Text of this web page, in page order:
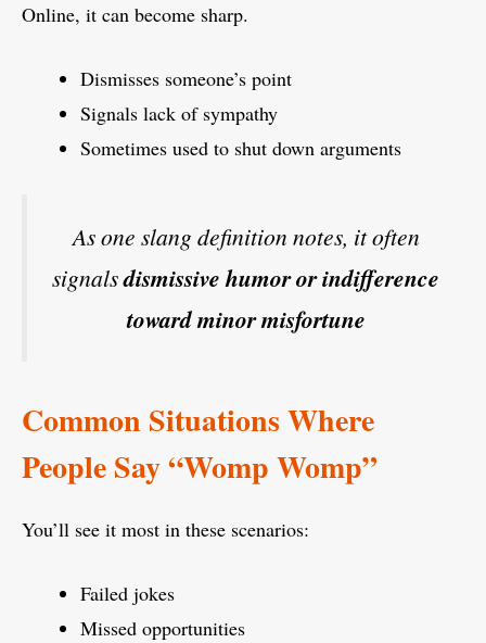
Online, it can become sharp.
Dismisses someone’s point
Signals lack of sympathy
Sometimes used to shut down arguments
As one slang definition notes, it often
signalsdismissive humor or indifference
toward minor misfortune
Common Situations Where
People Say “Womp Womp”
You’ll see it most in these scenarios:
Failed jokes
Missed opportunities